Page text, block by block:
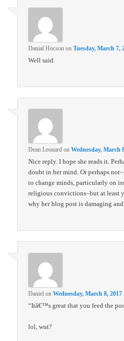
Danial Hocson onTuesday, March 7,
Well said.
Dean Leonard onWednesday, March
Nice reply. I hope she reads it.
doubt in her mind. Or perhaps
to change minds, particularly on
religious convictions–but at least
why her blog post is damaging
Daniel onWednesday, March 8,
“Itâ€™s great that you feed the
lol, wut?